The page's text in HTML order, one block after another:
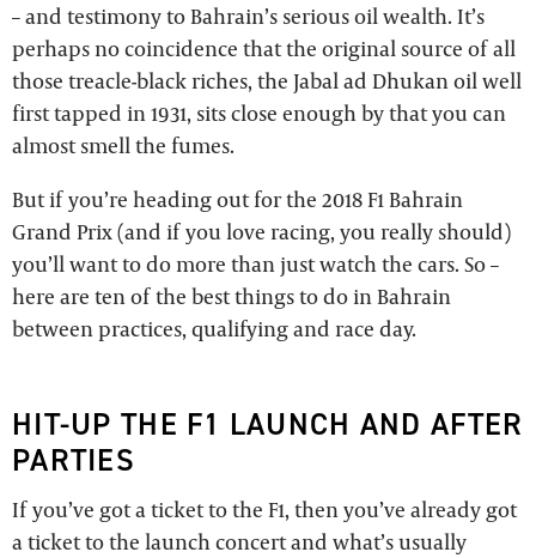
– and testimony to Bahrain’s serious oil wealth. It’s
perhaps no coincidence that the original source of all
those treacle-black riches, the Jabal ad Dhukan oil well
first tapped in 1931, sits close enough by that you can
almost smell the fumes.
But if you’re heading out for the 2018 F1 Bahrain
Grand Prix (and if you love racing, you really should)
you’ll want to do more than just watch the cars. So –
here are ten of the best things to do in Bahrain
between practices, qualifying and race day.
HIT-UP THE F1 LAUNCH AND AFTER
PARTIES
If you’ve got a ticket to the F1, then you’ve already got
a ticket to the launch concert and what’s usually